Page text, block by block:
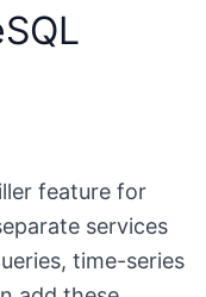
feature for
services
time-series